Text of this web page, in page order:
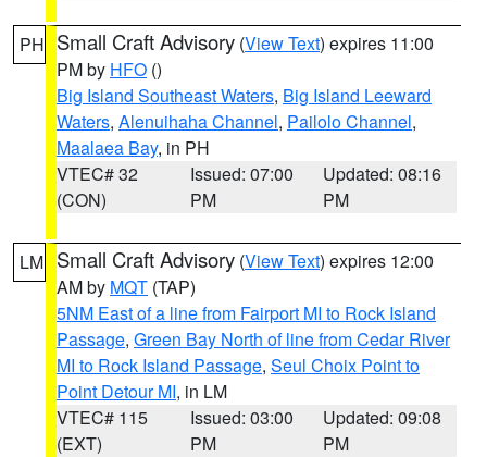
PH Small Craft Advisory (View Text) expires 11:00
PM by HFO ()
Big Island Southeast Waters, Big Island Leeward
Waters, Alenuihaha Channel, Pailolo Channel,
Maalaea Bay, in PH
VTEC# 32
(CON)
Issued: 07:00
PM
Updated: 08:16
PM
LM Small Craft Advisory (View Text) expires 12:00
AM by MQT (TAP)
5NM East of a line from Fairport MI to Rock Island
Passage, Green Bay North of line from Cedar River
MI to Rock Island Passage, Seul Choix Point to
Point Detour MI, in LM
VTEC# 115
(EXT)
Issued: 03:00
PM
Updated: 09:08
PM